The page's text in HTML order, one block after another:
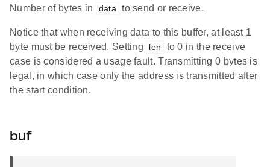
Number of bytes in data to send or receive.
Notice that when receiving data to this buffer, at least 1
byte must be received. Setting
len
to 0 in the receive
case is considered a usage fault. Transmitting 0 bytes is
legal, in which case only the address is transmitted after
the start condition.
buf